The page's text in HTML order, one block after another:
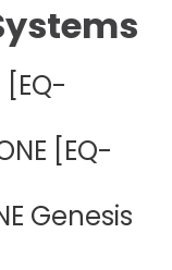
[EQ-
[EQ-
Genesis